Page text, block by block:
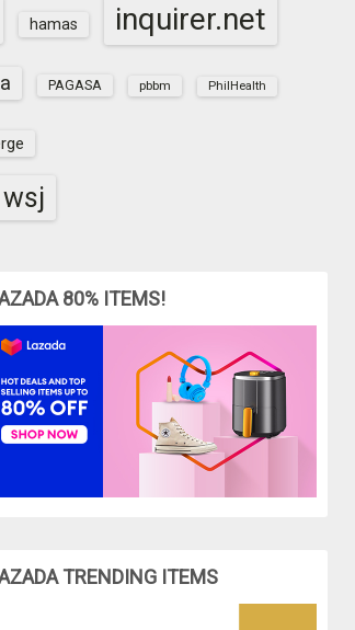
hamas inquirer.net
PAGASA pbbm PhilHealth
wsj
80% ITEMS!
TRENDING ITEMS